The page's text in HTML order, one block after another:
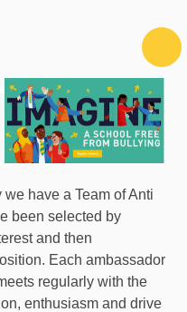
have a Team of Anti
been selected by
and then
Each ambassador
regularly with the
enthusiasm and drive